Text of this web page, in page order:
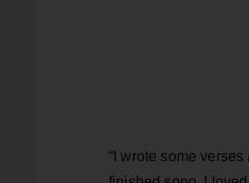
“I wrote some